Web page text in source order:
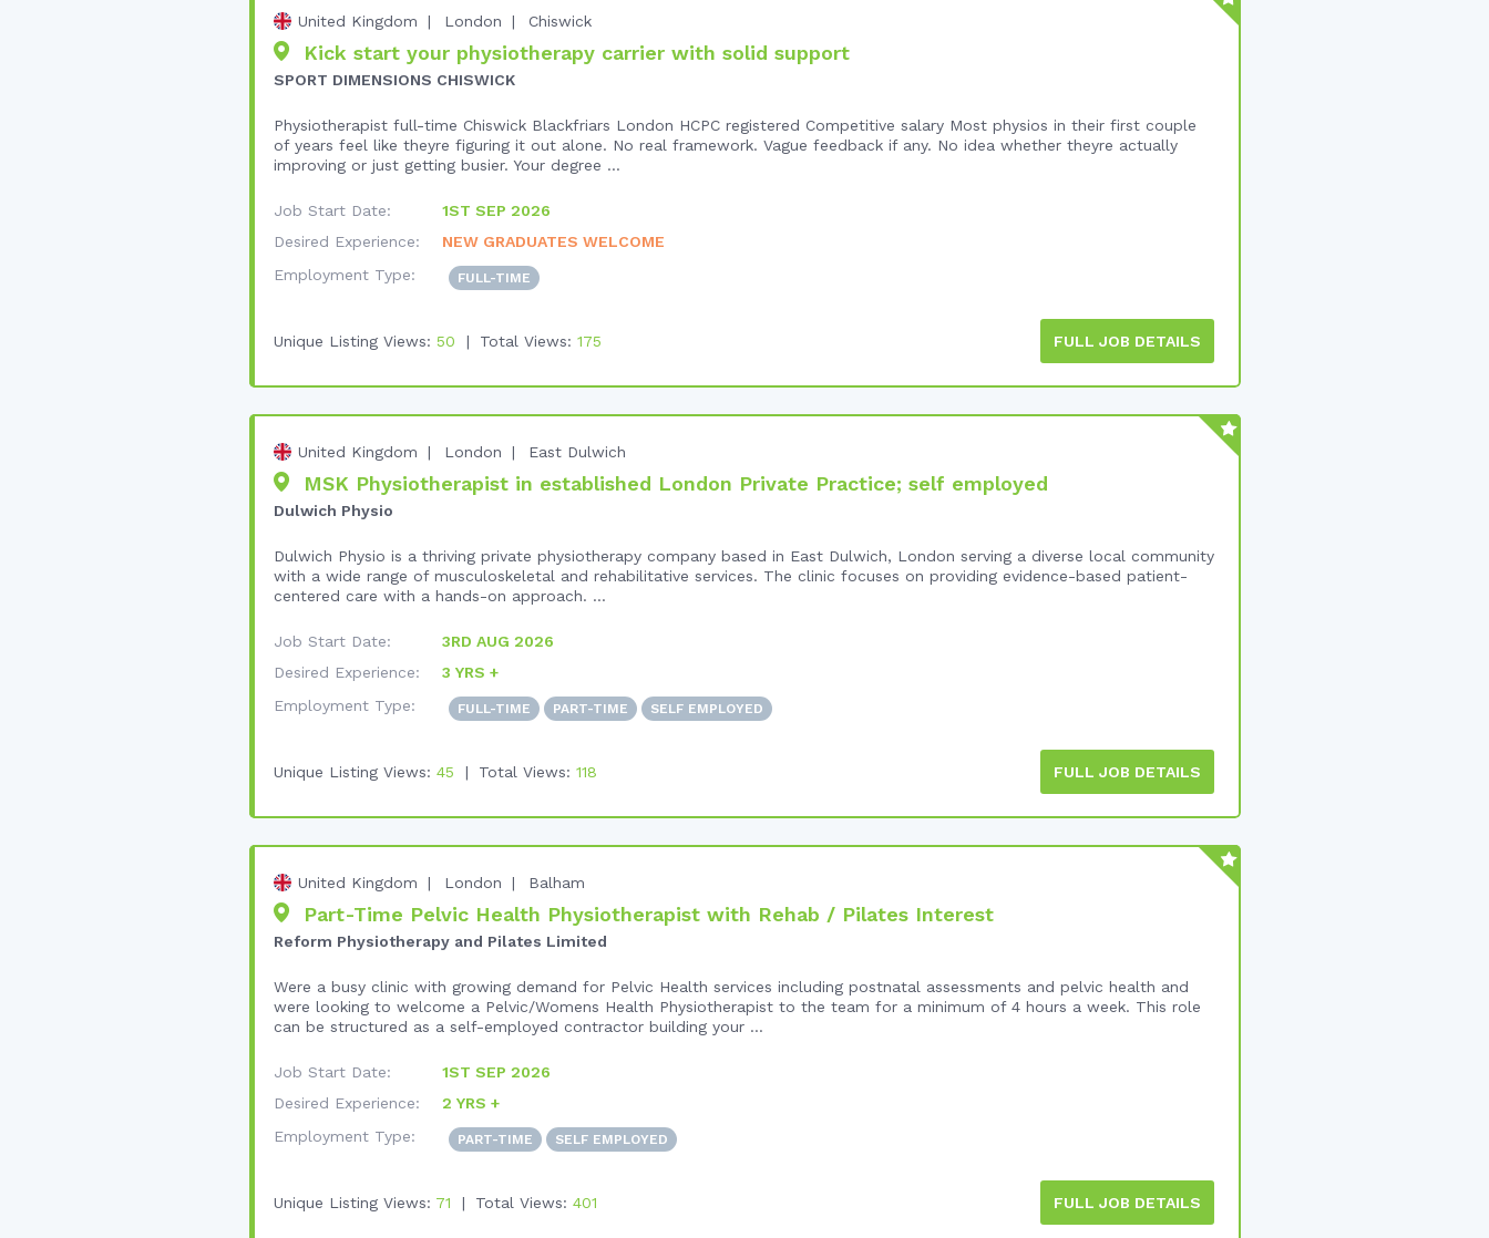
United Kingdom London Chiswick
Kick start your physiotherapy carrier with solid support
SPORT DIMENSIONS CHISWICK
Physiotherapist full-time Chiswick Blackfriars London HCPC registered Competitive salary Most physios in their first couple
of years feel like theyre figuring it out alone. No real framework. Vague feedback if any. No idea whether theyre actually
improving or just getting busier. Your degree ...
Job Start Date:
1ST SEP 2026
Desired Experience:
NEW GRADUATES WELCOME
Employment Type:
FULL-TIME
Unique Listing Views: 50 Total Views: 175 FULL JOB DETAILS
United Kingdom London East Dulwich
MSK Physiotherapist in established London Private Practice; self employed
Dulwich Physio
Dulwich Physio is a thriving private physiotherapy company based in East Dulwich, London serving a diverse local community
with a wide range of musculoskeletal and rehabilitative services. The clinic focuses on providing evidence-based patient-
centered care with a hands-on approach. ...
Job Start Date:
3RD AUG 2026
Desired Experience:
3 YRS +
Employment Type:
FULL-TIME PART-TIME SELF EMPLOYED
Unique Listing Views: 45 Total Views: 118 FULL JOB DETAILS
United Kingdom London Balham
Part-Time Pelvic Health Physiotherapist with Rehab / Pilates Interest
Reform Physiotherapy and Pilates Limited
Were a busy clinic with growing demand for Pelvic Health services including postnatal assessments and pelvic health and
were looking to welcome a Pelvic/Womens Health Physiotherapist to the team for a minimum of 4 hours a week. This role
can be structured as a self-employed contractor building your ...
Job Start Date:
1ST SEP 2026
Desired Experience:
2 YRS +
Employment Type:
PART-TIME SELF EMPLOYED
Unique Listing Views: 71 Total Views: 401 FULL JOB DETAILS